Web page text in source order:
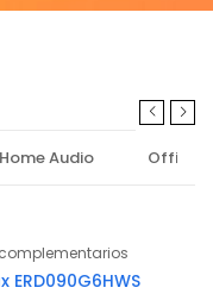
Home Audio Office
ERD090G6HWS